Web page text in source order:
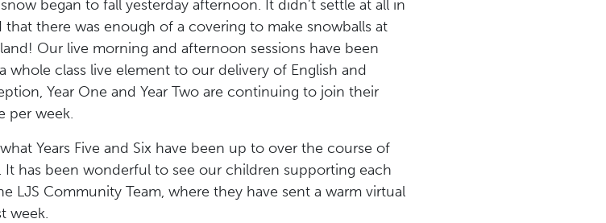
began to fall yesterday afternoon. It didn’t settle at all in
there was enough of a covering to make snowballs at
Our live morning and afternoon sessions have been
class live element to our delivery of English and
Year One and Year Two are continuing to join their
per week.
Years Five and Six have been up to over the course of
has been wonderful to see our children supporting each
LJS Community Team, where they have sent a warm virtual
week.